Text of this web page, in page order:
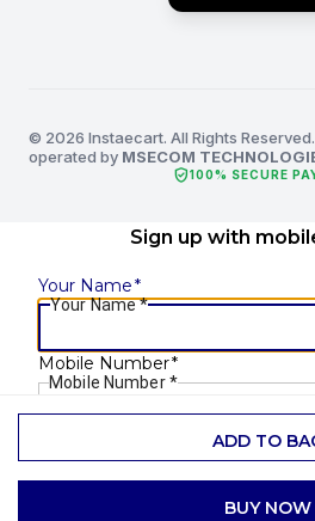
ADD TO
BUY NOW
© 2026 Instaecart. All Rights
operated by MSECOM
verified_user100% SECURE
Sign up with
Your Name*
Your Name*
Mobile Number*
Mobile Number *
SEND OTP